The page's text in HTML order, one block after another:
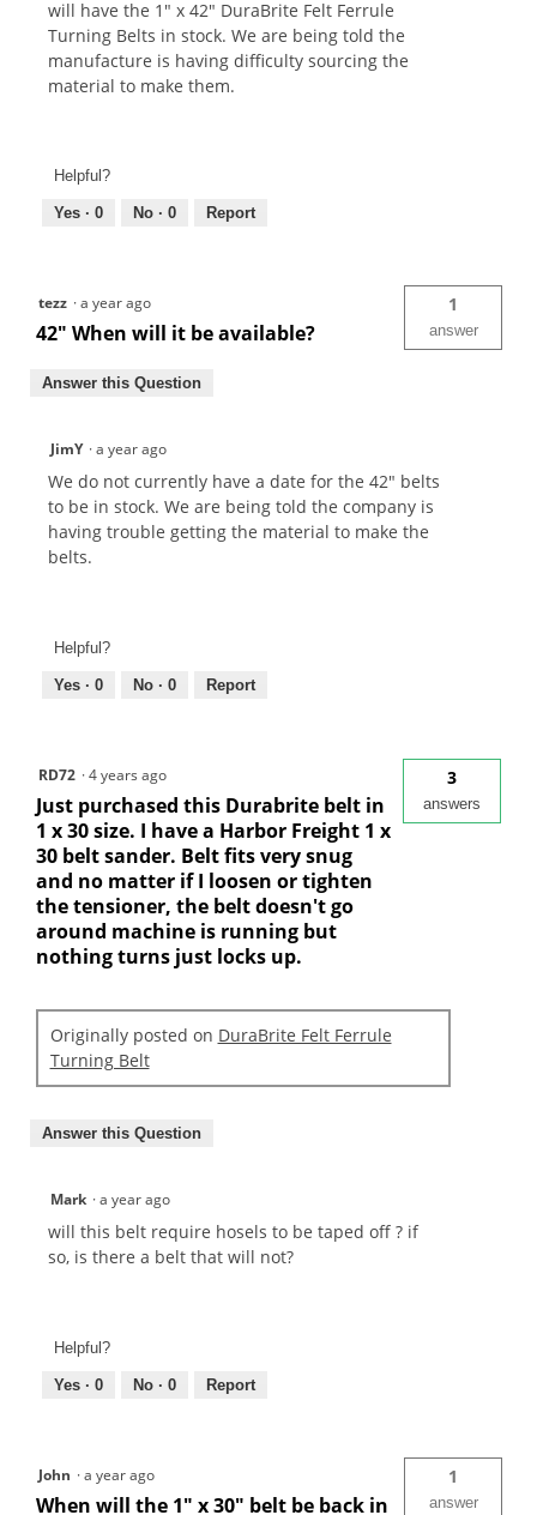
will have the 1" x 42" DuraBrite Felt Ferrule
Turning Belts in stock. We are being told the
manufacture is having difficulty sourcing the
material to make them.
Helpful?
Yes · 0 No · 0 Report
tezz ·a year ago
42" When will it be available?
1
answer
Answer this Question
JimY ·a year ago
We do not currently have a date for the 42" belts
to be in stock. We are being told the company is
having trouble getting the material to make the
belts.
Helpful?
Yes · 0 No · 0 Report
RD72 ·4 years ago
Just purchased this Durabrite belt in
1 x 30 size. I have a Harbor Freight 1 x
30 belt sander. Belt fits very snug
and no matter if I loosen or tighten
the tensioner, the belt doesn't go
around machine is running but
nothing turns just locks up.
3
answers
Originally posted on DuraBrite Felt Ferrule
Turning Belt
Answer this Question
Mark ·a year ago
will this belt require hosels to be taped off ? if
so, is there a belt that will not?
Helpful?
Yes · 0 No · 0 Report
John ·a year ago
When will the 1" x 30" belt be back in
1
answer